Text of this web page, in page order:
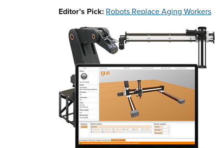
Editor’s Pick: Robots Replace Aging Workers